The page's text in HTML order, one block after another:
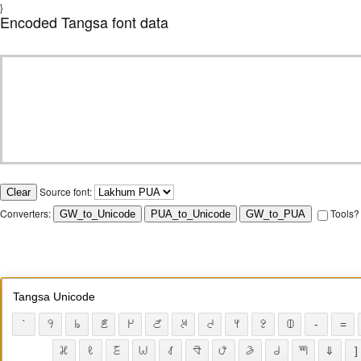
}
Encoded Tangsa font data
Source font:
Converters:
Tools?
Tangsa Unicode
` 𖫁 𖫂 𖫃 𖫄 𖫅 𖫆 𖫇 𖫈 𖫉 𖫀 - =
𖪱 𖪈 𖩼 𖪜 𖪰 𖪥 𖪄 𖪀 𖩰 𖪧 ⇓ ]